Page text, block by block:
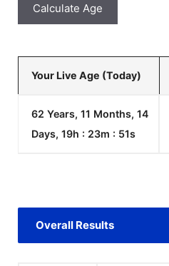
Calculate Age
Your Live Age (Today)
62 Years, 11 Months, 14
Days, 19h : 23m : 51s
Overall Results